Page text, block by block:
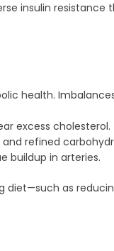
insulin
health.
excess cholesterol.
refined
buildup in arteries.
diet—such as